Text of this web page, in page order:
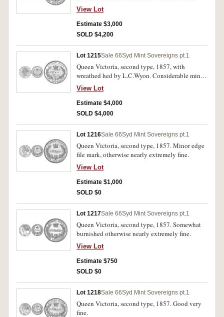
nearly very fine.
View Lot
Estimate $3,000
SOLD $4,200
Lot 1215Sale 66Syd Mint Sovereigns pt.1
Queen Victoria, second type, 1857, with
wreathed hed by L.C.Wyon. Considerable mint
bloom, extremely fine/ good extremely fine and
rare in this condition.
View Lot
Estimate $4,000
SOLD $4,000
Lot 1216Sale 66Syd Mint Sovereigns pt.1
Queen Victoria, second type, 1857. Minor edge
file mark, otherwise nearly extremely fine.
View Lot
Estimate $1,000
SOLD $0
Lot 1217Sale 66Syd Mint Sovereigns pt.1
Queen Victoria, second type, 1857. Somewhat
burnished otherwise nearly extremely fine.
View Lot
Estimate $750
SOLD $0
Lot 1218Sale 66Syd Mint Sovereigns pt.1
Queen Victoria, second type, 1857. Good very
fine.